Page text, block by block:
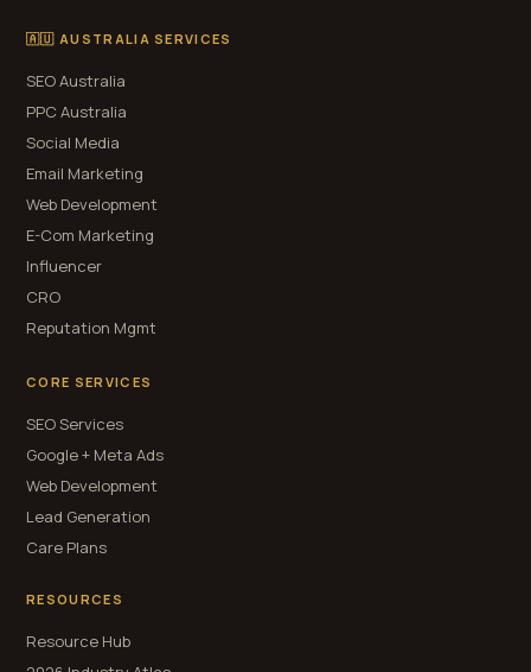
🇦🇺 AUSTRALIA SERVICES
SEO Australia
PPC Australia
Social Media
Email Marketing
Web Development
E-Com Marketing
Influencer
CRO
Reputation Mgmt
CORE SERVICES
SEO Services
Google + Meta Ads
Web Development
Lead Generation
Care Plans
RESOURCES
Resource Hub